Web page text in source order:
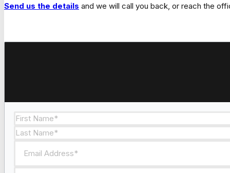
Send us the details and we will call you back, or reach the
Section